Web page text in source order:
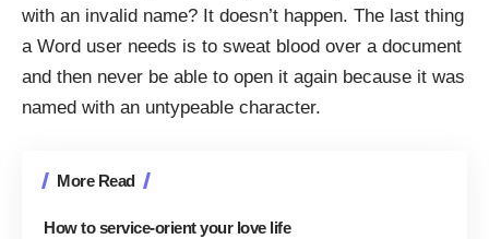
with an invalid name? It doesn’t happen. The last thing
a Word user needs is to sweat blood over a document
and then never be able to open it again because it was
named with an untypeable character.
More Read
How to service-orient your love life